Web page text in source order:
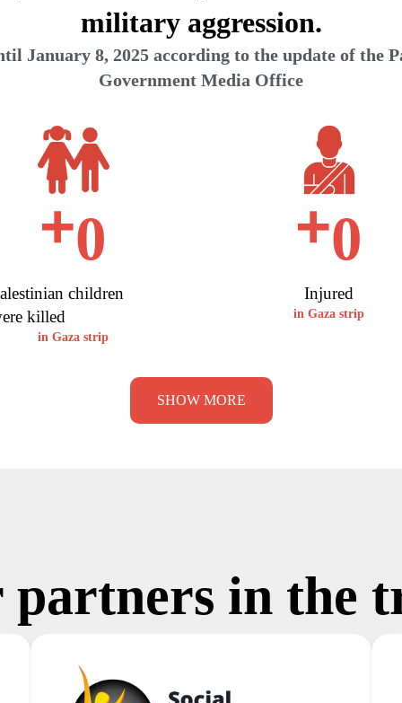
military aggression.
January 8, 2025 according to the update of the
Government Media Office
children
killed
+0
in Gaza strip
Injured
+0
in Gaza strip
SHOW MORE
partners in the